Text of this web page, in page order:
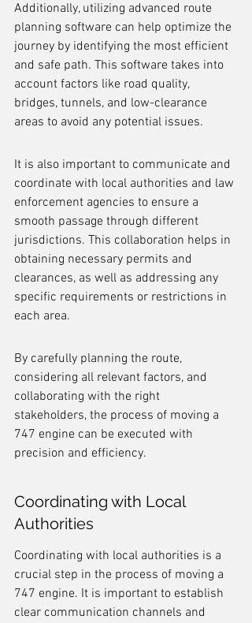
Additionally, utilizing advanced route
planning software can help optimize the
journey by identifying the most efficient
and safe path. This software takes into
account factors like road quality,
bridges, tunnels, and low-clearance
areas to avoid any potential issues.
It is also important to communicate and
coordinate with local authorities and law
enforcement agencies to ensure a
smooth passage through different
jurisdictions. This collaboration helps in
obtaining necessary permits and
clearances, as well as addressing any
specific requirements or restrictions in
each area.
By carefully planning the route,
considering all relevant factors, and
collaborating with the right
stakeholders, the process of moving a
747 engine can be executed with
precision and efficiency.
Coordinating with Local
Authorities
Coordinating with local authorities is a
crucial step in the process of moving a
747 engine. It is important to establish
clear communication channels and